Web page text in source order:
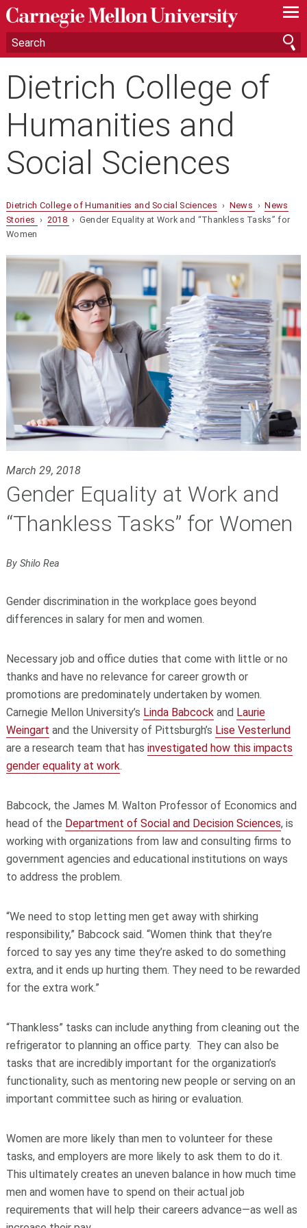
—
—
—
Dietrich College of
Humanities and
Social Sciences
Dietrich College of Humanities and Social Sciences › News ›News
Stories › 2018 › Gender Equality at Work and “Thankless Tasks” for
Women
March 29, 2018
Gender Equality at Work and
“Thankless Tasks” for Women
By Shilo Rea
Gender discrimination in the workplace goes beyond
differences in salary for men and women.
Necessary job and office duties that come with little or no
thanks and have no relevance for career growth or
promotions are predominately undertaken by women.
Carnegie Mellon University’s Linda Babcockand Laurie
Weingart and the University of Pittsburgh’s Lise Vesterlund
are a research team that has investigated how this impacts
gender equality at work.
Babcock, the James M. Walton Professor of Economics and
head of the Department of Social and Decision Sciences, is
working with organizations from law and consulting firms to
government agencies and educational institutions on ways
to address the problem.
“We need to stop letting men get away with shirking
responsibility,” Babcock said. “Women think that they’re
forced to say yes any time they’re asked to do something
extra, and it ends up hurting them. They need to be rewarded
for the extra work.”
“Thankless” tasks can include anything from cleaning out the
refrigerator to planning an office party. They can also be
tasks that are incredibly important for the organization’s
functionality, such as mentoring new people or serving on an
important committee such as hiring or evaluation.
Women are more likely than men to volunteer for these
tasks, and employers are more likely to ask them to do it.
This ultimately creates an uneven balance in how much time
men and women have to spend on their actual job
requirements that will help their careers advance—as well as